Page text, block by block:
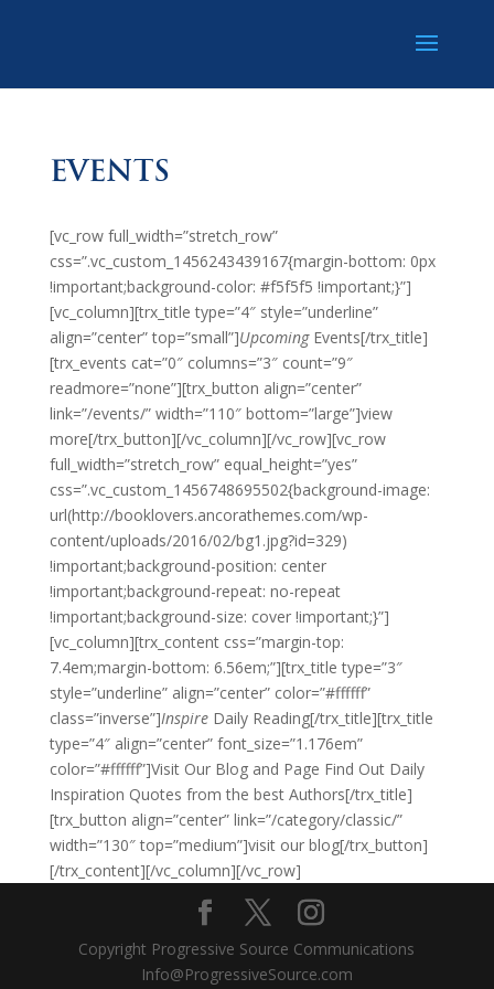
EVENTS
[vc_row full_width=”stretch_row”
css=”.vc_custom_1456243439167{margin-bottom: 0px
!important;background-color: #f5f5f5 !important;}”]
[vc_column][trx_title type=”4″ style=”underline”
align=”center” top=”small”]UpcomingEvents[/trx_title]
[trx_events cat=”0″ columns=”3″ count=”9″
readmore=”none”][trx_button align=”center”
link=”/events/” width=”110″ bottom=”large”]view
more[/trx_button][/vc_column][/vc_row][vc_row
full_width=”stretch_row” equal_height=”yes”
css=”.vc_custom_1456748695502{background-image:
url(http://booklovers.ancorathemes.com/wp-
content/uploads/2016/02/bg1.jpg?id=329)
!important;background-position: center
!important;background-repeat: no-repeat
!important;background-size: cover !important;}”]
[vc_column][trx_content css=”margin-top:
7.4em;margin-bottom: 6.56em;”][trx_title type=”3″
style=”underline” align=”center” color=”#ffffff”
class=”inverse”]InspireDaily Reading[/trx_title][trx_title
type=”4″ align=”center” font_size=”1.176em”
color=”#ffffff”]Visit Our Blog and Page Find Out Daily
Inspiration Quotes from the best Authors[/trx_title]
[trx_button align=”center” link=”/category/classic/”
width=”130″ top=”medium”]visit our blog[/trx_button]
[/trx_content][/vc_column][/vc_row]
Copyright Progressive Source Communications
Info@ProgressiveSource.com